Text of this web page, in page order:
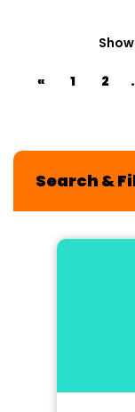
« 1 2
Search &